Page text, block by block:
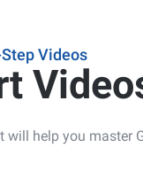
Videos
help you master